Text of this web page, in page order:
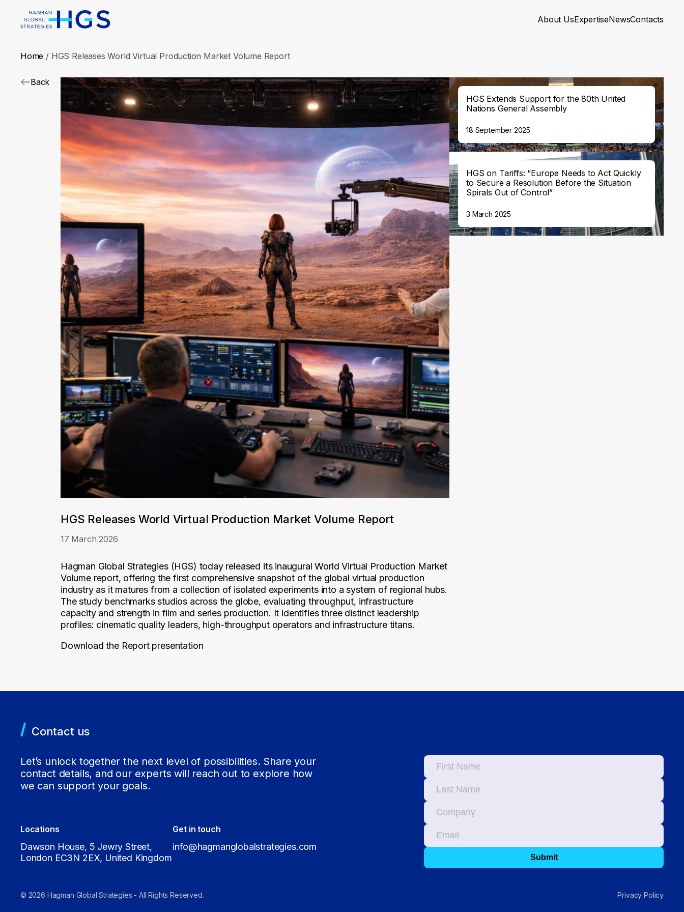
About UsExpertiseNewsContacts
Home / HGS Releases World Virtual Production Market Volume Report
Back
HGS Releases World Virtual Production Market Volume Report
17 March 2026
Hagman Global Strategies (HGS) today released its inaugural World Virtual Production Market
Volume report, offering the first comprehensive snapshot of the global virtual production
industry as it matures from a collection of isolated experiments into a system of regional hubs.
The study benchmarks studios across the globe, evaluating throughput, infrastructure
capacity and strength in film and series production. It identifies three distinct leadership
profiles: cinematic quality leaders, high-throughput operators and infrastructure titans.
Download the Report presentation
HGS Extends Support for the 80th United
Nations General Assembly
18 September 2025
HGS on Tariffs: “Europe Needs to Act Quickly
to Secure a Resolution Before the Situation
Spirals Out of Control”
3 March 2025
Contact us
Let’s unlock together the next level of possibilities. Share your
contact details, and our experts will reach out to explore how
we can support your goals.
Locations
Dawson House, 5 Jewry Street,
London EC3N 2EX, United Kingdom
Get in touch
info@hagmanglobalstrategies.com
© 2026 Hagman Global Strategies - All Rights Reserved. Privacy Policy